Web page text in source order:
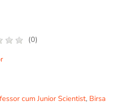
(0)
cum Junior Scientist, Birsa